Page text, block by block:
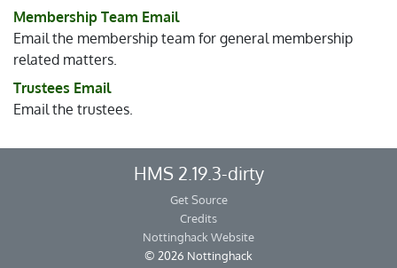
Membership Team Email
Email the membership team for general membership
related matters.
Trustees Email
Email the trustees.
HMS 2.19.3-dirty
Get Source
Credits
Nottinghack Website
© 2026 Nottinghack